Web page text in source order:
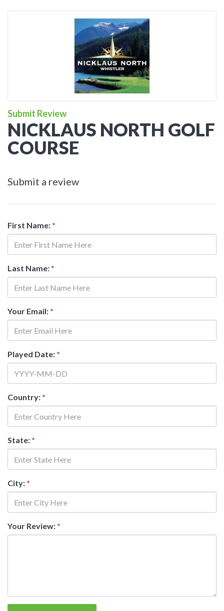
Submit Review
NICKLAUS NORTH GOLF
COURSE
Submit a review
First Name: *
Last Name: *
Your Email: *
Played Date: *
Country: *
State: *
City: *
Your Review: *